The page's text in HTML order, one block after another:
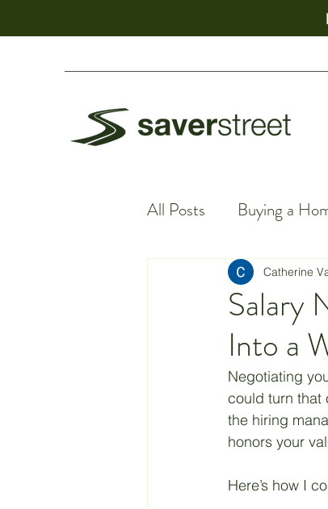
All Posts Buying a
Financial Facts
Earning Money
Retirement Taxes
Salary
Into a
Catherine
Negotiating
could turn that
the hiring
honors your
Here’s how I